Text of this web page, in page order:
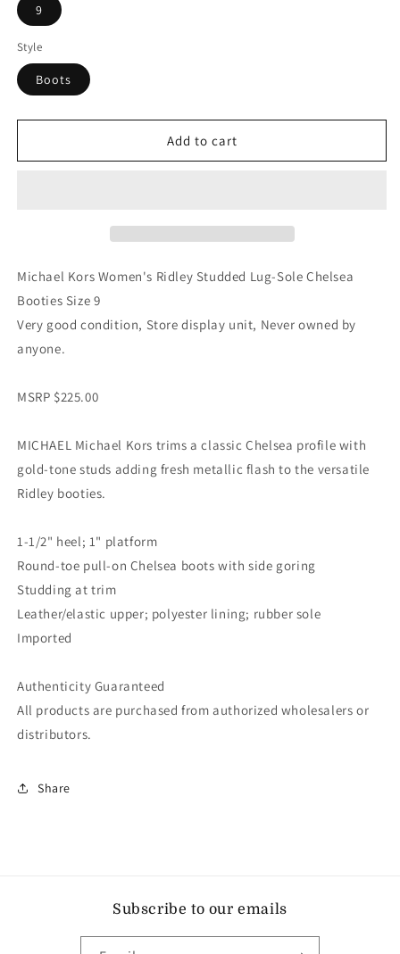
9
Style
Boots
Add to cart
Michael Kors Women's Ridley Studded Lug-Sole Chelsea
Booties Size 9
Very good condition, Store display unit, Never owned by
anyone.
MSRP $225.00
MICHAEL Michael Kors trims a classic Chelsea profile with
gold-tone studs adding fresh metallic flash to the versatile
Ridley booties.
1-1/2" heel; 1" platform
Round-toe pull-on Chelsea boots with side goring
Studding at trim
Leather/elastic upper; polyester lining; rubber sole
Imported
Authenticity Guaranteed
All products are purchased from authorized wholesalers or
distributors.
Share
Subscribe to our emails